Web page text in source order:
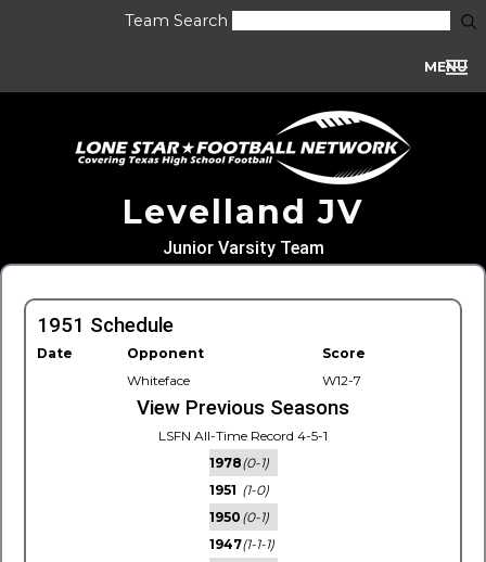
Team Search
MENU
Levelland JV
Junior Varsity Team
1951 Schedule
Date Opponent
Score
Whiteface
W12-7
View Previous Seasons
LSFN All-Time Record 4-5-1
1978(0-1)
1951 (1-0)
1950 (0-1)
1947(1-1-1)